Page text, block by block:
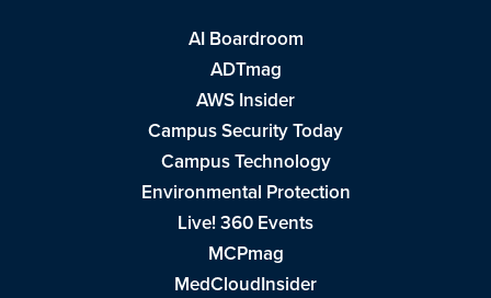
AI Boardroom
ADTmag
AWS Insider
Campus Security Today
Campus Technology
Environmental Protection
Live! 360 Events
MCPmag
MedCloudInsider